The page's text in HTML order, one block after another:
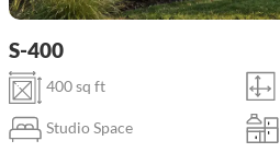
S-400
400 sq ft
Studio Space